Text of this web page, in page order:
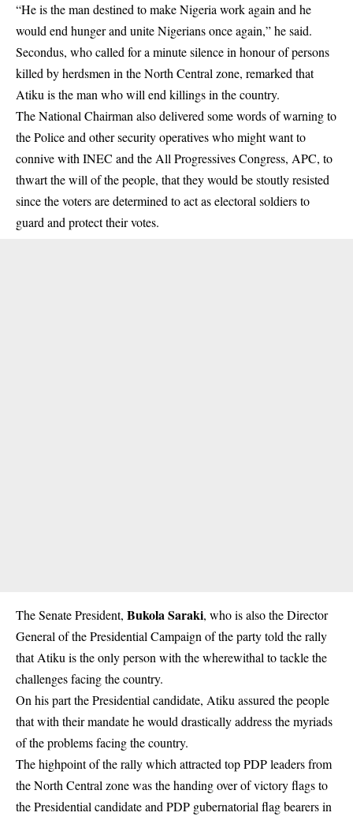
“He is the man destined to make Nigeria work again and he
would end hunger and unite Nigerians once again,” he said.
Secondus, who called for a minute silence in honour of persons
killed by herdsmen in the North Central zone, remarked that
Atiku is the man who will end killings in the country.
The National Chairman also delivered some words of warning to
the Police and other security operatives who might want to
connive with INEC and the All Progressives Congress, APC, to
thwart the will of the people, that they would be stoutly resisted
since the voters are determined to act as electoral soldiers to
guard and protect their votes.
The Senate President, Bukola Saraki, who is also the Director
General of the Presidential Campaign of the party told the rally
that Atiku is the only person with the wherewithal to tackle the
challenges facing the country.
On his part the Presidential candidate, Atiku assured the people
that with their mandate he would drastically address the myriads
of the problems facing the country.
The highpoint of the rally which attracted top PDP leaders from
the North Central zone was the handing over of victory flags to
the Presidential candidate and PDP gubernatorial flag bearers in